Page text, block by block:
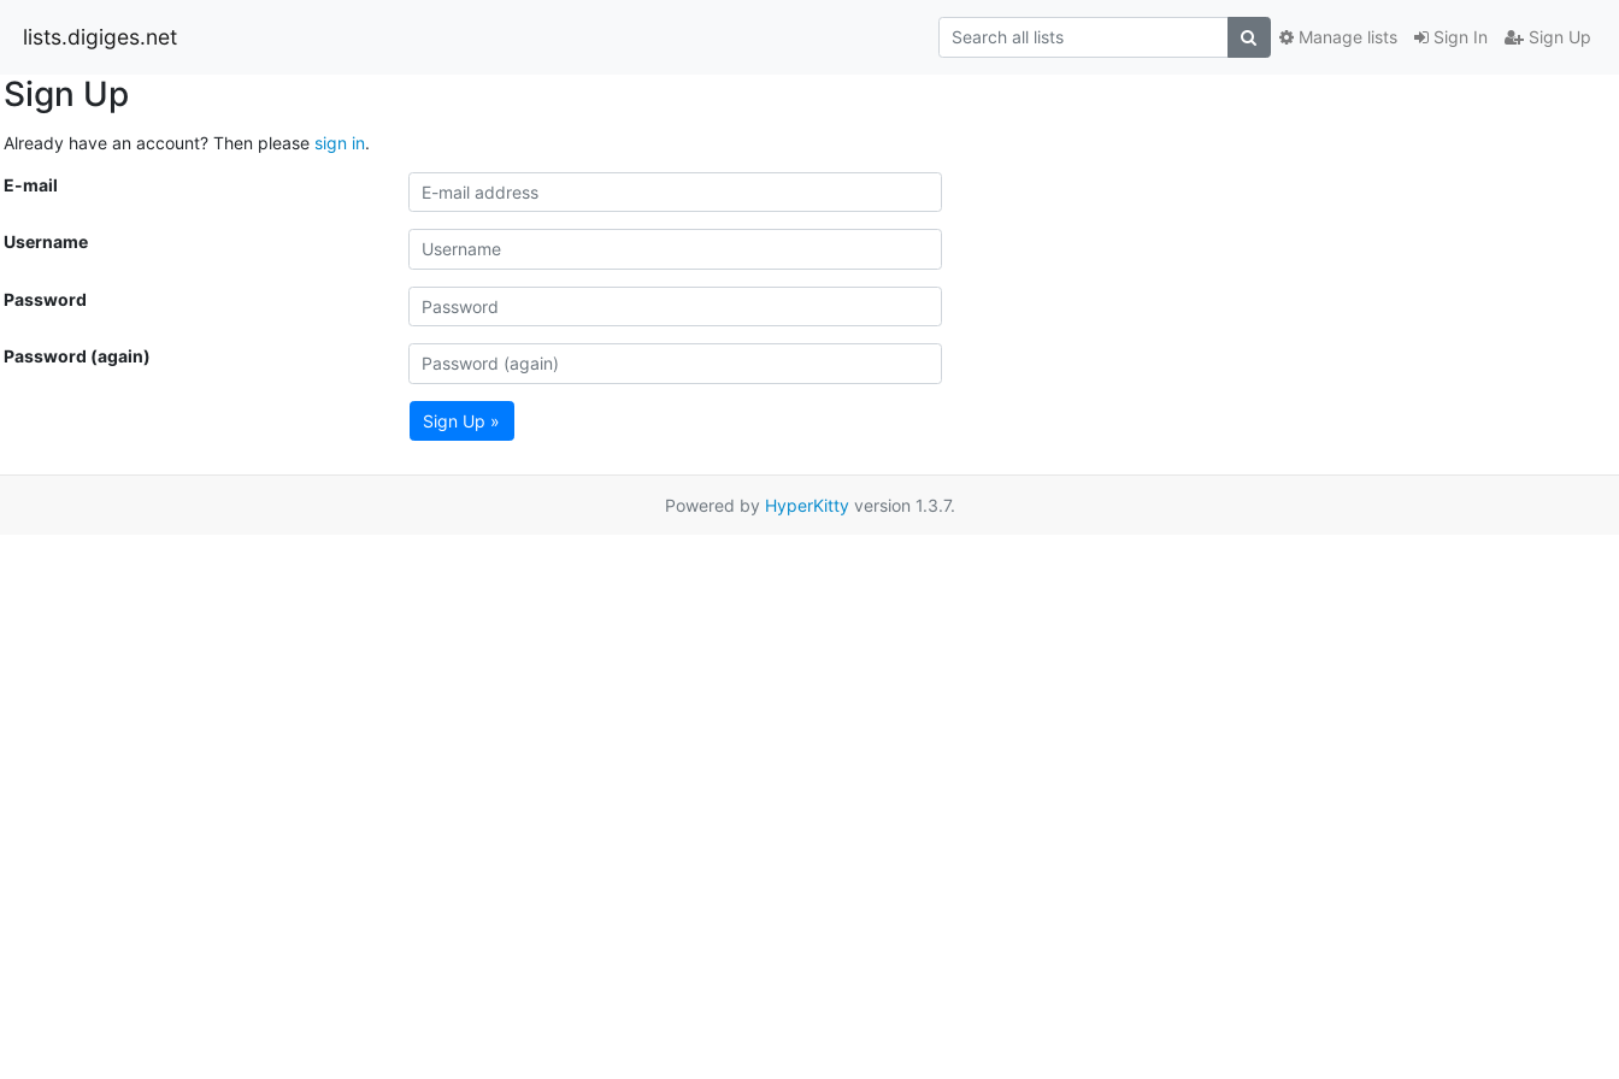
lists.digiges.net Sign In Sign Up
Manage lists
Sign Up
Already have an account? Then please sign in.
E-mail
Username
Password
Password (again)
Sign Up »
Powered by HyperKittyversion 1.3.7.